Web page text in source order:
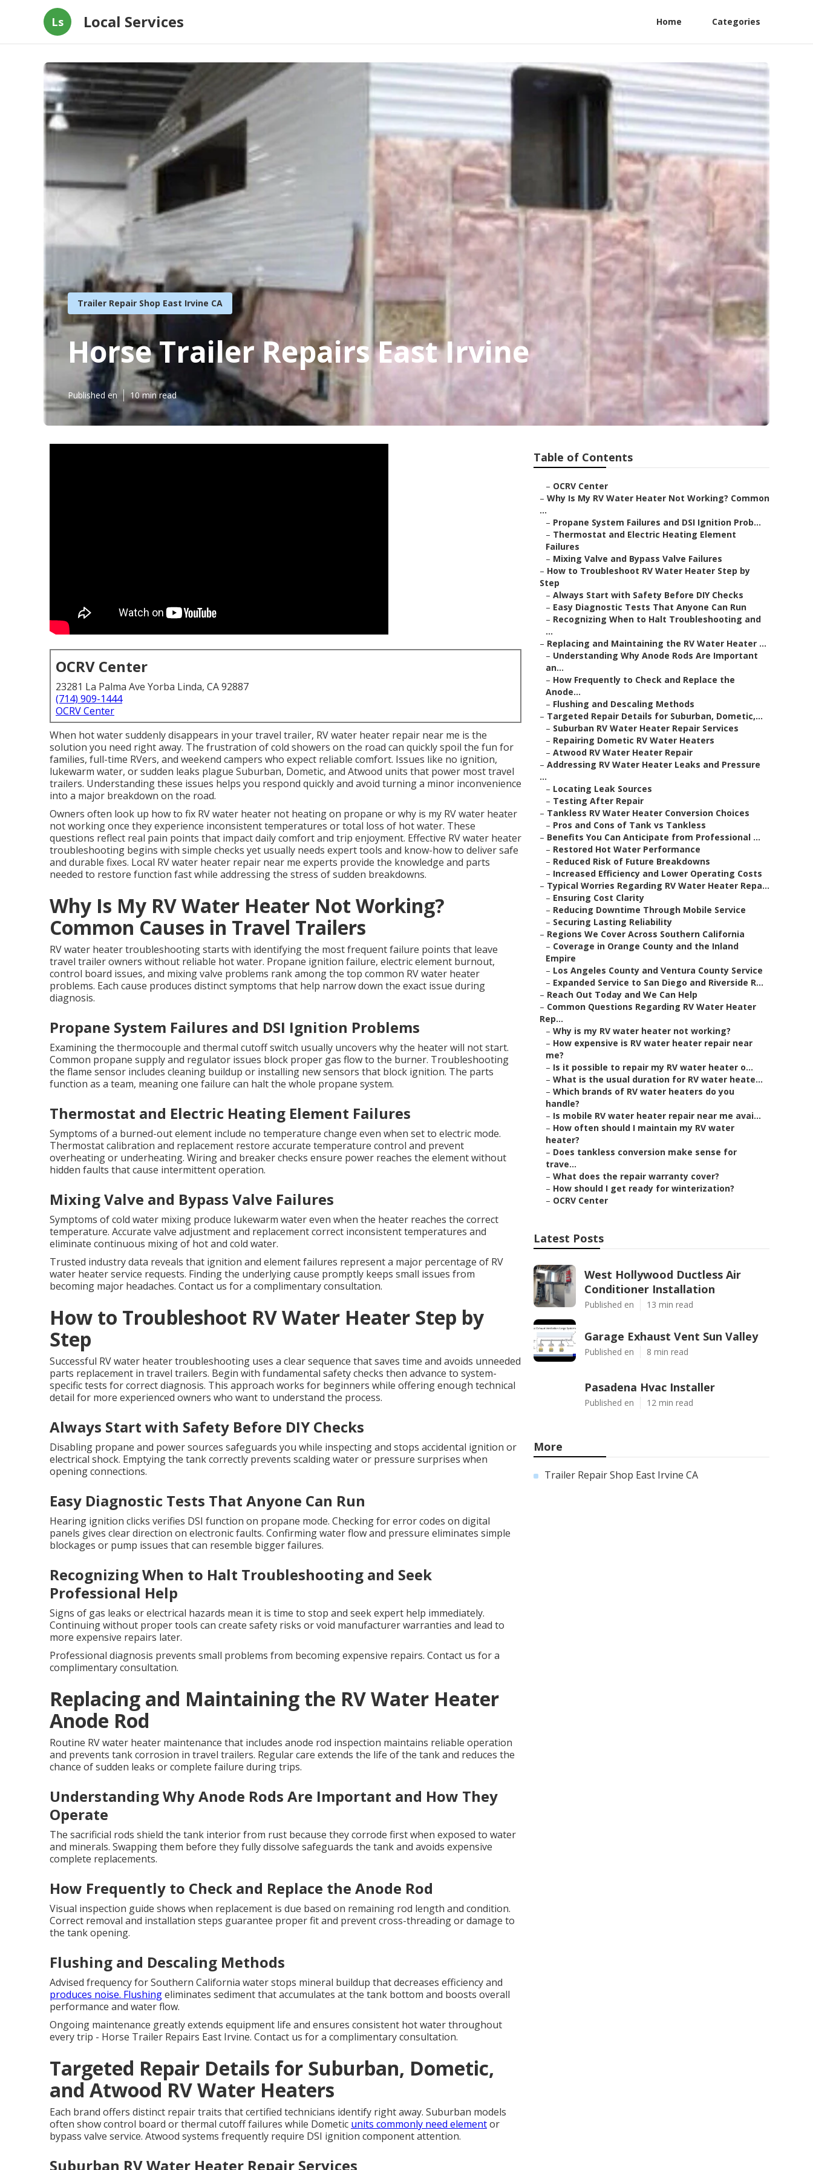
Ls Local Services Home Categories
Trailer Repair Shop East Irvine CA
Horse Trailer Repairs East Irvine
Published en 10 min read
OCRV Center
23281 La Palma Ave Yorba Linda, CA 92887
(714) 909-1444
OCRV Center
When hot water suddenly disappears in your travel trailer, RV water heater repair near me is the
solution you need right away. The frustration of cold showers on the road can quickly spoil the fun for
families, full-time RVers, and weekend campers who expect reliable comfort. Issues like no ignition,
lukewarm water, or sudden leaks plague Suburban, Dometic, and Atwood units that power most travel
trailers. Understanding these issues helps you respond quickly and avoid turning a minor inconvenience
into a major breakdown on the road.
Owners often look up how to fix RV water heater not heating on propane or why is my RV water heater
not working once they experience inconsistent temperatures or total loss of hot water. These
questions reflect real pain points that impact daily comfort and trip enjoyment. Effective RV water heater
troubleshooting begins with simple checks yet usually needs expert tools and know-how to deliver safe
and durable fixes. Local RV water heater repair near me experts provide the knowledge and parts
needed to restore function fast while addressing the stress of sudden breakdowns.
Why Is My RV Water Heater Not Working?
Common Causes in Travel Trailers
RV water heater troubleshooting starts with identifying the most frequent failure points that leave
travel trailer owners without reliable hot water. Propane ignition failure, electric element burnout,
control board issues, and mixing valve problems rank among the top common RV water heater
problems. Each cause produces distinct symptoms that help narrow down the exact issue during
diagnosis.
Propane System Failures and DSI Ignition Problems
Examining the thermocouple and thermal cutoff switch usually uncovers why the heater will not start.
Common propane supply and regulator issues block proper gas flow to the burner. Troubleshooting
the flame sensor includes cleaning buildup or installing new sensors that block ignition. The parts
function as a team, meaning one failure can halt the whole propane system.
Thermostat and Electric Heating Element Failures
Symptoms of a burned-out element include no temperature change even when set to electric mode.
Thermostat calibration and replacement restore accurate temperature control and prevent
overheating or underheating. Wiring and breaker checks ensure power reaches the element without
hidden faults that cause intermittent operation.
Mixing Valve and Bypass Valve Failures
Symptoms of cold water mixing produce lukewarm water even when the heater reaches the correct
temperature. Accurate valve adjustment and replacement correct inconsistent temperatures and
eliminate continuous mixing of hot and cold water.
Trusted industry data reveals that ignition and element failures represent a major percentage of RV
water heater service requests. Finding the underlying cause promptly keeps small issues from
becoming major headaches. Contact us for a complimentary consultation.
How to Troubleshoot RV Water Heater Step by
Step
Successful RV water heater troubleshooting uses a clear sequence that saves time and avoids unneeded
parts replacement in travel trailers. Begin with fundamental safety checks then advance to system-
specific tests for correct diagnosis. This approach works for beginners while offering enough technical
detail for more experienced owners who want to understand the process.
Always Start with Safety Before DIY Checks
Disabling propane and power sources safeguards you while inspecting and stops accidental ignition or
electrical shock. Emptying the tank correctly prevents scalding water or pressure surprises when
opening connections.
Easy Diagnostic Tests That Anyone Can Run
Hearing ignition clicks verifies DSI function on propane mode. Checking for error codes on digital
panels gives clear direction on electronic faults. Confirming water flow and pressure eliminates simple
blockages or pump issues that can resemble bigger failures.
Recognizing When to Halt Troubleshooting and Seek
Professional Help
Signs of gas leaks or electrical hazards mean it is time to stop and seek expert help immediately.
Continuing without proper tools can create safety risks or void manufacturer warranties and lead to
more expensive repairs later.
Professional diagnosis prevents small problems from becoming expensive repairs. Contact us for a
complimentary consultation.
Replacing and Maintaining the RV Water Heater
Anode Rod
Routine RV water heater maintenance that includes anode rod inspection maintains reliable operation
and prevents tank corrosion in travel trailers. Regular care extends the life of the tank and reduces the
chance of sudden leaks or complete failure during trips.
Understanding Why Anode Rods Are Important and How They
Operate
The sacrificial rods shield the tank interior from rust because they corrode first when exposed to water
and minerals. Swapping them before they fully dissolve safeguards the tank and avoids expensive
complete replacements.
How Frequently to Check and Replace the Anode Rod
Visual inspection guide shows when replacement is due based on remaining rod length and condition.
Correct removal and installation steps guarantee proper fit and prevent cross-threading or damage to
the tank opening.
Flushing and Descaling Methods
Advised frequency for Southern California water stops mineral buildup that decreases efficiency and
produces noise. Flushingeliminates sediment that accumulates at the tank bottom and boosts overall
performance and water flow.
Ongoing maintenance greatly extends equipment life and ensures consistent hot water throughout
every trip - Horse Trailer Repairs East Irvine. Contact us for a complimentary consultation.
Targeted Repair Details for Suburban, Dometic,
and Atwood RV Water Heaters
Each brand offers distinct repair traits that certified technicians identify right away. Suburban models
often show control board or thermal cutoff failures while Dometic units commonly need elementor
bypass valve service. Atwood systems frequently require DSI ignition component attention.
Suburban RV Water Heater Repair Services
Table of Contents
– OCRV Center
– Why Is My RV Water Heater Not Working? Common
...
– Propane System Failures and DSI Ignition Prob...
– Thermostat and Electric Heating Element
Failures
– Mixing Valve and Bypass Valve Failures
– How to Troubleshoot RV Water Heater Step by
Step
– Always Start with Safety Before DIY Checks
– Easy Diagnostic Tests That Anyone Can Run
– Recognizing When to Halt Troubleshooting and
...
– Replacing and Maintaining the RV Water Heater ...
– Understanding Why Anode Rods Are Important
an...
– How Frequently to Check and Replace the
Anode...
– Flushing and Descaling Methods
– Targeted Repair Details for Suburban, Dometic,...
– Suburban RV Water Heater Repair Services
– Repairing Dometic RV Water Heaters
– Atwood RV Water Heater Repair
– Addressing RV Water Heater Leaks and Pressure
...
– Locating Leak Sources
– Testing After Repair
– Tankless RV Water Heater Conversion Choices
– Pros and Cons of Tank vs Tankless
– Benefits You Can Anticipate from Professional ...
– Restored Hot Water Performance
– Reduced Risk of Future Breakdowns
– Increased Efficiency and Lower Operating Costs
– Typical Worries Regarding RV Water Heater Repa...
– Ensuring Cost Clarity
– Reducing Downtime Through Mobile Service
– Securing Lasting Reliability
– Regions We Cover Across Southern California
– Coverage in Orange County and the Inland
Empire
– Los Angeles County and Ventura County Service
– Expanded Service to San Diego and Riverside R...
– Reach Out Today and We Can Help
– Common Questions Regarding RV Water Heater
Rep...
– Why is my RV water heater not working?
– How expensive is RV water heater repair near
me?
– Is it possible to repair my RV water heater o...
– What is the usual duration for RV water heate...
– Which brands of RV water heaters do you
handle?
– Is mobile RV water heater repair near me avai...
– How often should I maintain my RV water
heater?
– Does tankless conversion make sense for
trave...
– What does the repair warranty cover?
– How should I get ready for winterization?
– OCRV Center
Latest Posts
West Hollywood Ductless Air
Conditioner Installation
Published en 13 min read
Garage Exhaust Vent Sun Valley
Published en 8 min read
Pasadena Hvac Installer
Published en 12 min read
More
Trailer Repair Shop East Irvine CA